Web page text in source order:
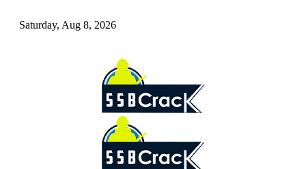
Saturday, Aug 8, 2026